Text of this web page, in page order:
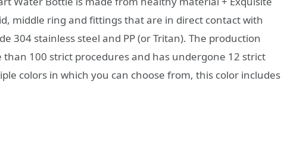
middle ring and fittings that are in direct contact with
304 stainless steel and PP (or Tritan). The production
than 100 strict procedures and has undergone 12 strict
colors in which you can choose from, this color includes